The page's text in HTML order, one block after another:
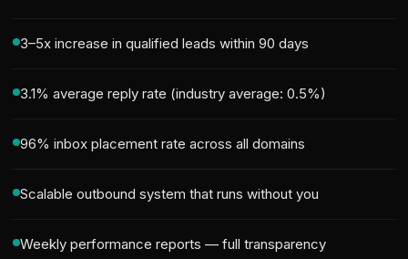
3–5x increase in qualified leads within 90 days
3.1% average reply rate (industry average: 0.5%)
96% inbox placement rate across all domains
Scalable outbound system that runs without you
Weekly performance reports — full transparency